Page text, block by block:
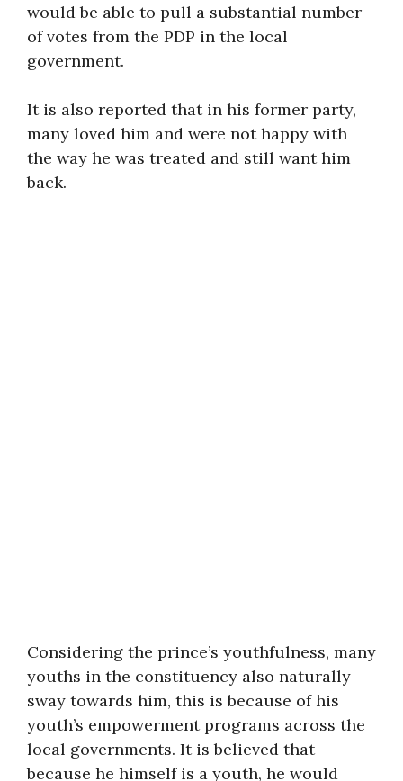
would be able to pull a substantial number
of votes from the PDP in the local
government.
It is also reported that in his former party,
many loved him and were not happy with
the way he was treated and still want him
back.
Considering the prince’s youthfulness, many
youths in the constituency also naturally
sway towards him, this is because of his
youth’s empowerment programs across the
local governments. It is believed that
because he himself is a youth, he would